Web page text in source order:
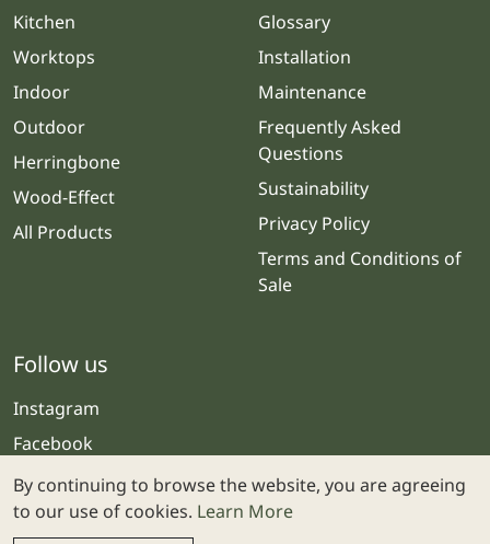
Kitchen
Worktops
Indoor
Outdoor
Herringbone
Wood-Effect
All Products
Glossary
Installation
Maintenance
Frequently Asked
Questions
Sustainability
Privacy Policy
Terms and Conditions of
Sale
Follow us
Instagram
Facebook
By continuing to browse the website, you are agreeing
to our use of cookies. Learn More